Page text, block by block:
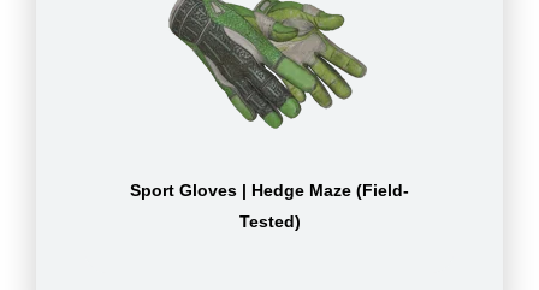
Sport Gloves | Hedge Maze (Field-
Tested)